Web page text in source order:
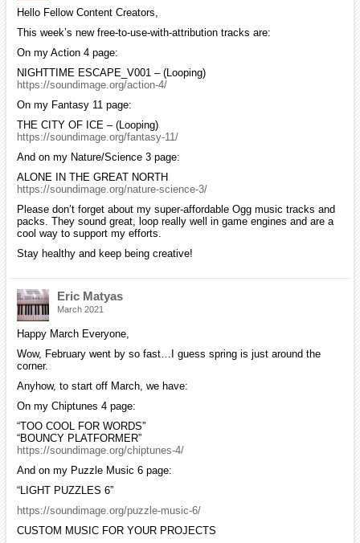
Hello Fellow Content Creators,
This week’s new free-to-use-with-attribution tracks are:
On my Action 4 page:
NIGHTTIME ESCAPE_V001 – (Looping)
https://soundimage.org/action-4/
On my Fantasy 11 page:
THE CITY OF ICE – (Looping)
https://soundimage.org/fantasy-11/
And on my Nature/Science 3 page:
ALONE IN THE GREAT NORTH
https://soundimage.org/nature-science-3/
Please don’t forget about my super-affordable Ogg music tracks and
packs. They sound great, loop really well in game engines and are a
cool way to support my efforts.
Stay healthy and keep being creative!
Eric Matyas
March 2021
Happy March Everyone,
Wow, February went by so fast…I guess spring is just around the
corner.
Anyhow, to start off March, we have:
On my Chiptunes 4 page:
“TOO COOL FOR WORDS”
“BOUNCY PLATFORMER”
https://soundimage.org/chiptunes-4/
And on my Puzzle Music 6 page:
“LIGHT PUZZLES 6”
https://soundimage.org/puzzle-music-6/
CUSTOM MUSIC FOR YOUR PROJECTS